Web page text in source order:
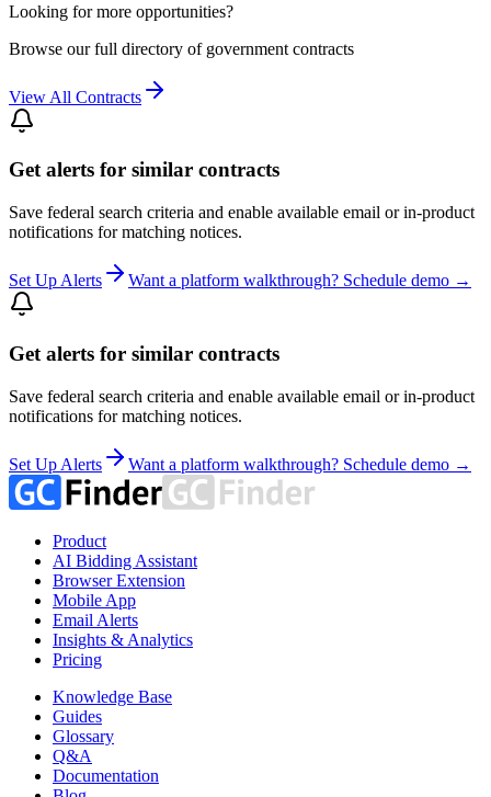
Looking for more opportunities?
Browse our full directory of government contracts
View All Contracts
Get alerts for similar contracts
Save federal search criteria and enable available email or in-product
notifications for matching notices.
Set Up Alerts Want a platform walkthrough? Schedule demo →
Get alerts for similar contracts
Save federal search criteria and enable available email or in-product
notifications for matching notices.
Set Up Alerts Want a platform walkthrough? Schedule demo →
Product
AI Bidding Assistant
Browser Extension
Mobile App
Email Alerts
Insights & Analytics
Pricing
Knowledge Base
Guides
Glossary
Q&A
Documentation